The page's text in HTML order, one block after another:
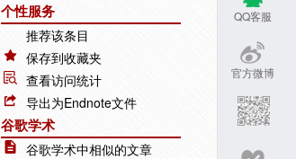
QQ客服
官方微博
个性服务
推荐该条目
保存到收藏夹
查看访问统计
导出为Endnote文件
谷歌学术
谷歌学术中相似的文章